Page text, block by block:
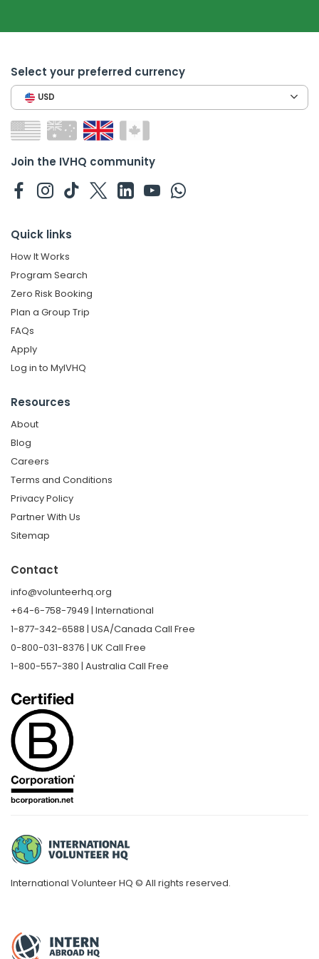
Select your preferred currency
USD
Join the IVHQ community
Quick links
How It Works
Program Search
Zero Risk Booking
Plan a Group Trip
FAQs
Apply
Log in to MyIVHQ
Resources
About
Blog
Careers
Terms and Conditions
Privacy Policy
Partner With Us
Sitemap
Contact
info@volunteerhq.org
+64-6-758-7949 | International
1-877-342-6588 | USA/Canada Call Free
0-800-031-8376 | UK Call Free
1-800-557-380 | Australia Call Free
International Volunteer HQ © All rights reserved.